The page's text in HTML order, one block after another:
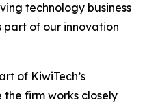
technology business
of our innovation
of KiwiTech’s
the firm works closely